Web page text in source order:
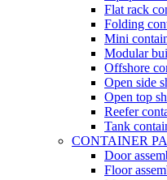
Flat rack
Folding
Mini
Modular
Offshore
Open side
Open top
Reefer
Tank
CONTAINER
Door
Floor